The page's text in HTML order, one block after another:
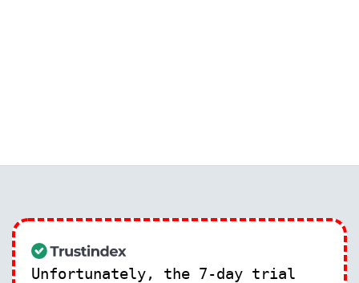
Unfortunately, the 7-day trial